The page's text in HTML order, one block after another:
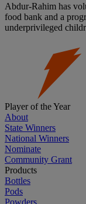
Abdur-Rahim has
food bank and a
underprivileged
Player of the Year
About
State Winners
National Winners
Nominate
Community Grant
Products
Bottles
Pods
Powders